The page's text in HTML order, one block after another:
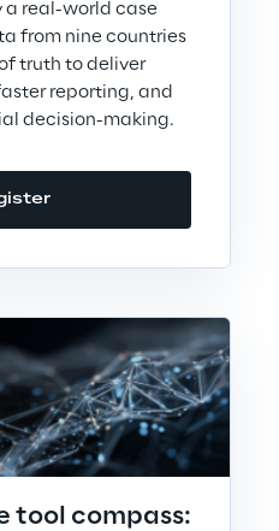
a real-world case
from nine countries
truth to deliver
reporting, and
decision-making.
tool compass: